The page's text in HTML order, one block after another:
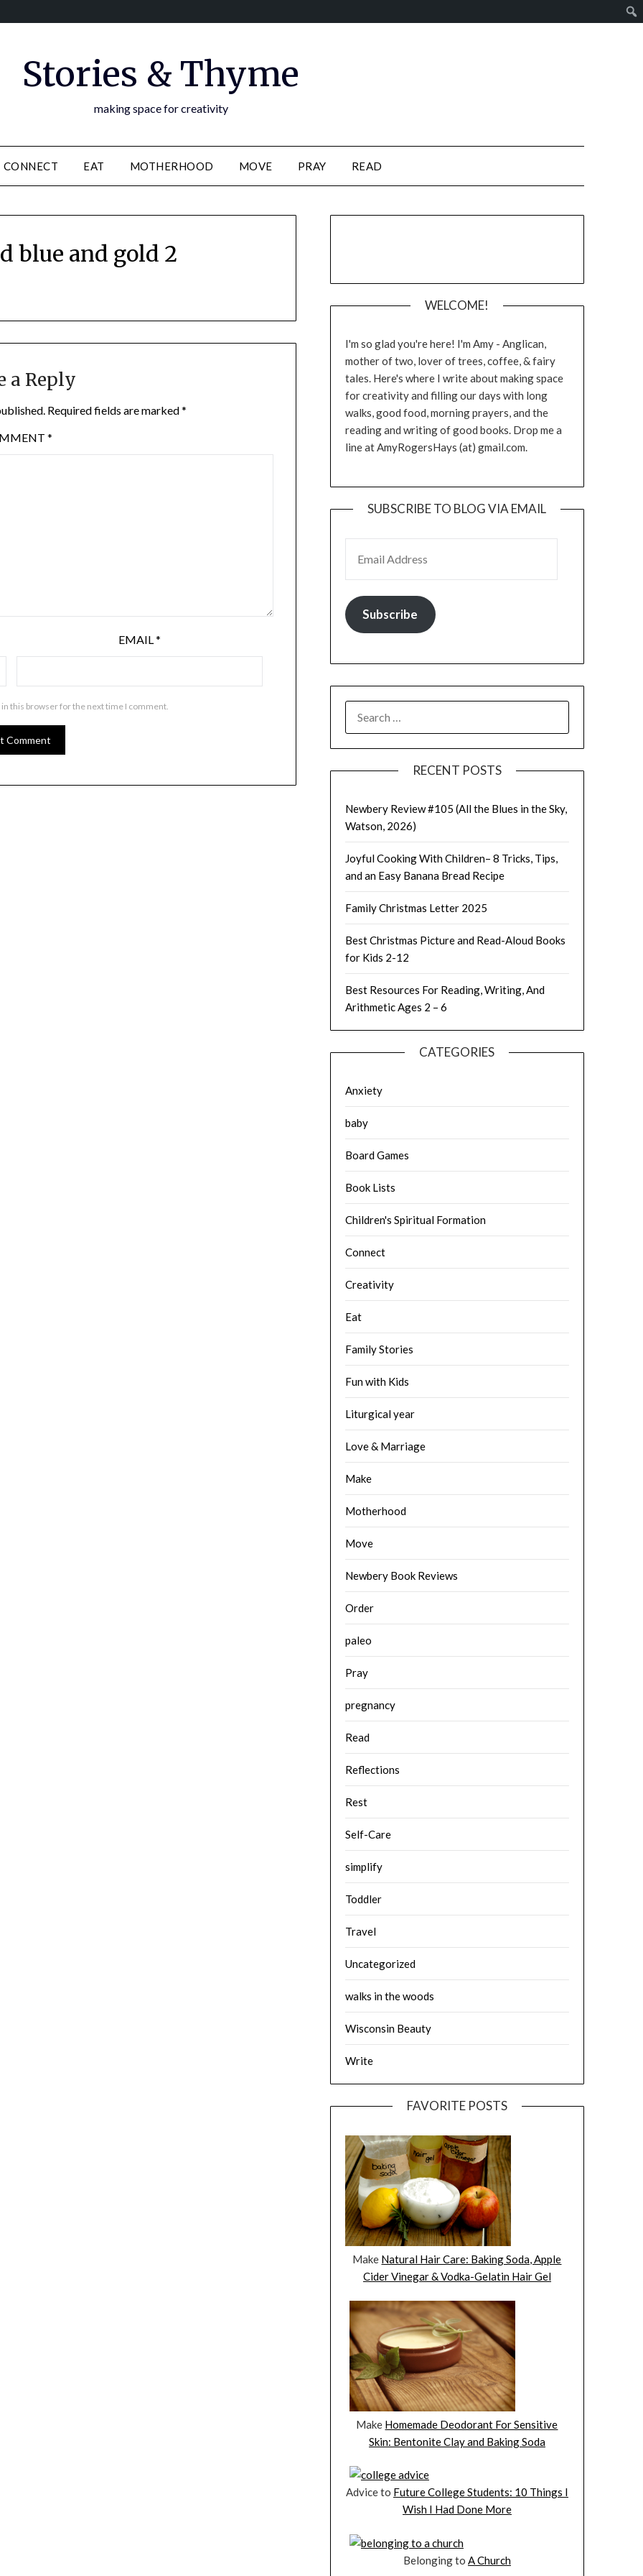
Stories & Thyme
making space for creativity
CONNECT EAT MOTHERHOOD MOVE PRAY READ
blue and gold 2
a Reply
Required fields are marked*
*
EMAIL*
in this browser for the next time I comment.
WELCOME!
I'm so glad you're here! I'm Amy - Anglican,
mother of two, lover of trees, coffee, & fairy
tales. Here's where I write about making space
for creativity and filling our days with long
walks, good food, morning prayers, and the
reading and writing of good books. Drop me a
line at AmyRogersHays (at) gmail.com.
SUBSCRIBE TO BLOG VIA EMAIL
Subscribe
FOR:
RECENT POSTS
Newbery Review #105 (All the Blues in the Sky,
Watson, 2026)
Joyful Cooking With Children– 8 Tricks, Tips,
and an Easy Banana Bread Recipe
Family Christmas Letter 2025
Best Christmas Picture and Read-Aloud Books
for Kids 2-12
Best Resources For Reading, Writing, And
Arithmetic Ages 2 – 6
CATEGORIES
Anxiety
baby
Board Games
Book Lists
Children's Spiritual Formation
Connect
Creativity
Eat
Family Stories
Fun with Kids
Liturgical year
Love & Marriage
Make
Motherhood
Move
Newbery Book Reviews
Order
paleo
Pray
pregnancy
Read
Reflections
Rest
Self-Care
simplify
Toddler
Travel
Uncategorized
walks in the woods
Wisconsin Beauty
Write
FAVORITE POSTS
Make Natural Hair Care: Baking Soda, Apple
Cider Vinegar & Vodka-Gelatin Hair Gel
Make Homemade Deodorant For Sensitive
Skin: Bentonite Clay and Baking Soda
Advice to Future College Students: 10 Things I
Wish I Had Done More
Belonging to A Church